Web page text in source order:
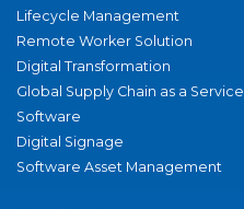
Lifecycle Management
Remote Worker Solution
Digital Transformation
Global Supply Chain as a Service
Software
Digital Signage
Software Asset Management